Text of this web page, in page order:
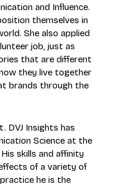
and Influence.
themselves in
She also applied
job, just as
that are different
they live together
brands through the
DVJ Insights has
Science at the
skills and affinity
of a variety of
he is the